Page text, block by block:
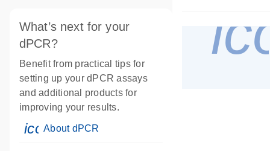
What’s next for your
dPCR?
Benefit from practical tips for
setting up your dPCR assays
and additional products for
improving your results.
icon_0046_book-s
About dPCR